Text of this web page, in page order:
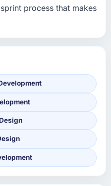
process that makes